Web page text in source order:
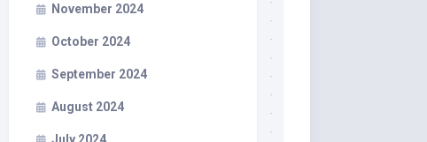
November 2024
October 2024
September 2024
August 2024